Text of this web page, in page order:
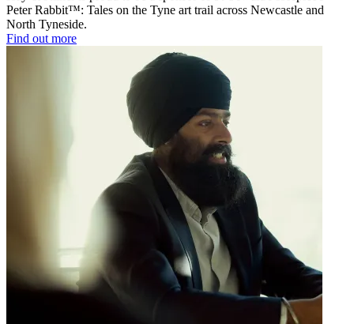
Peter Rabbit™: Tales on the Tyne art trail across Newcastle and
North Tyneside.
Find out more